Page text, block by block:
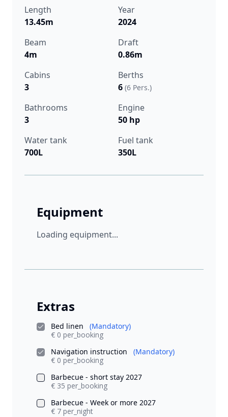
Length
13.45m
Year
2024
Beam
4m
Draft
0.86m
Cabins
3
Berths
6 (6 Pers.)
Bathrooms
3
Engine
50 hp
Water tank
700L
Fuel tank
350L
Equipment
Loading equipment...
Extras
Bed linen
(Mandatory)
€ 0 per_booking
Navigation instruction
(Mandatory)
€ 0 per_booking
Barbecue - short stay 2027
€ 35 per_booking
Barbecue - Week or more 2027
€ 7 per_night